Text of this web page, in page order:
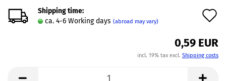
Shipping time:
ca. 4-6 Working days (abroad may vary)
0,59 EUR
incl. 19% tax excl. Shipping costs